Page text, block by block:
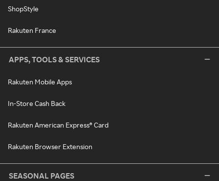
ShopStyle
Rakuten France
APPS, TOOLS & SERVICES
Rakuten Mobile Apps
In-Store Cash Back
Rakuten American Express® Card
Rakuten Browser Extension
SEASONAL PAGES